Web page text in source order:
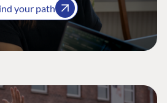
your path